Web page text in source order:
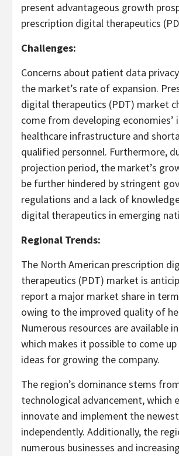
present advantageous growth
prescription digital therapeutics
Challenges:
Concerns about patient data
the market’s rate of expansion.
digital therapeutics (PDT) market
come from developing economies’
healthcare infrastructure and
qualified personnel. Furthermore,
projection period, the market’s
be further hindered by stringent
regulations and a lack of
digital therapeutics in emerging
Regional Trends:
The North American prescription
therapeutics (PDT) market is
report a major market share in
owing to the improved quality of
Numerous resources are available
which makes it possible to come
ideas for growing the company.
The region’s dominance stems
technological advancement, which
innovate and implement the
independently. Additionally, the
numerous businesses and